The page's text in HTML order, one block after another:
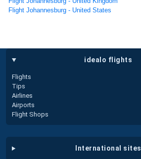
Flight Johannesburg - United States
idealo flights
Flights
Tips
Airlines
Airports
Flight Shops
international sites